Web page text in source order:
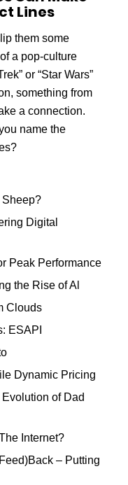
Lines
them some
a pop-culture
or “Star Wars”
something from
a connection.
name the
Sheep?
Digital
Peak Performance
the Rise of Al
Clouds
ESAPI
Dynamic Pricing
Evolution of Dad
Internet?
– Putting